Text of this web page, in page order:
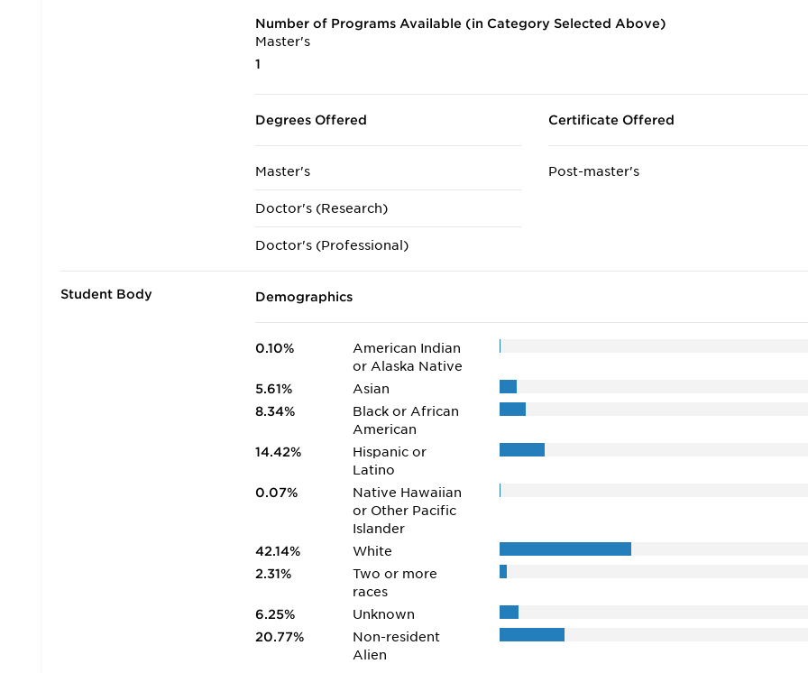
Number of Programs Available (in Category Selected Above)
Master's
1
Degrees Offered
Master's
Doctor's (Research)
Doctor's (Professional)
Certificate Offered
Post-master's
Student Body Demographics
0.10%
American Indian
or Alaska Native
5.61%
Asian
8.34%
Black or African
American
14.42%
Hispanic or
Latino
0.07%
Native Hawaiian
or Other Pacific
Islander
42.14%
White
2.31%
Two or more
races
6.25%
Unknown
20.77%
Non-resident
Alien